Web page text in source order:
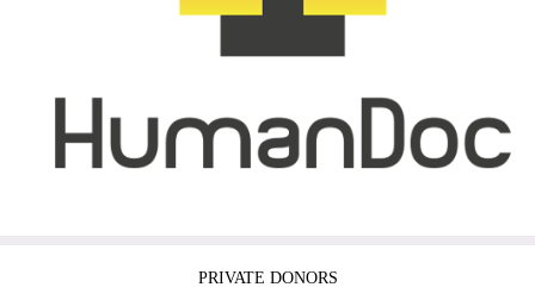
PRIVATE DONORS